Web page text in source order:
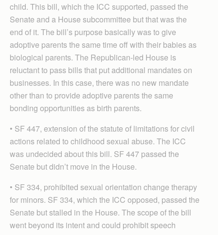
child. This bill, which the ICC supported, passed the
Senate and a House subcommittee but that was the
end of it. The bill’s purpose basically was to give
adoptive parents the same time off with their babies as
biological parents. The Republican-led House is
reluctant to pass bills that put additional mandates on
businesses. In this case, there was no new mandate
other than to provide adoptive parents the same
bonding opportunities as birth parents.
• SF 447, extension of the statute of limitations for civil
actions related to childhood sexual abuse. The ICC
was undecided about this bill. SF 447 passed the
Senate but didn’t move in the House.
• SF 334, prohibited sexual orientation change therapy
for minors. SF 334, which the ICC opposed, passed the
Senate but stalled in the House. The scope of the bill
went beyond its intent and could prohibit speech